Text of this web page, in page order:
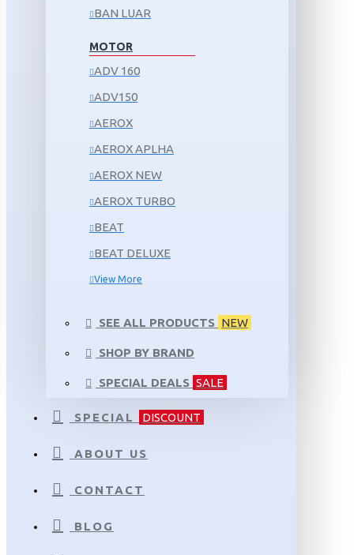
BAN LUAR
MOTOR
ADV 160
ADV150
AEROX
AEROX APLHA
AEROX NEW
AEROX TURBO
BEAT
BEAT DELUXE
View More
SEE ALL PRODUCTS NEW
SHOP BY BRAND
SPECIAL DEALS SALE
SPECIAL DISCOUNT
ABOUT US
CONTACT
BLOG